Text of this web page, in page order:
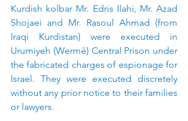
Kurdish kolbar Mr. Edris Ilahi, Mr. Azad
Shojaei and Mr. Rasoul Ahmad (from
Iraqi Kurdistan) were executed in
Urumiyeh (Wermê) Central Prison under
the fabricated charges of espionage for
Israel. They were executed discretely
without any prior notice to their families
or lawyers.